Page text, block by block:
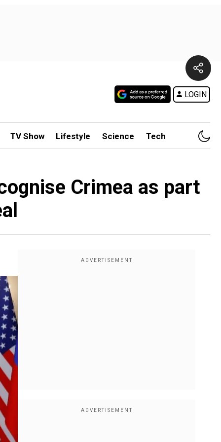
LOGIN
TV Show Lifestyle Science Tech
Crimea as part